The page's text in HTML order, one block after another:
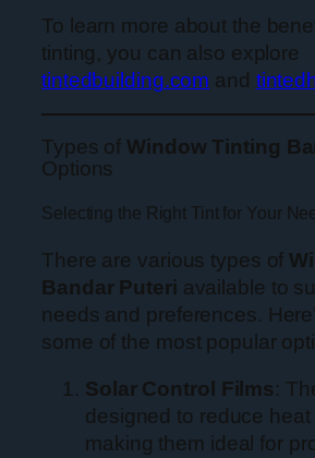
To learn more about the
tinting, you can also explore
tintedbuilding.com and
Types ofWindow Tinting
Options
Selecting the Right Tint for Your
There are various types of
Bandar Puteri available to
needs and preferences.
some of the most popular
Solar Control Films:
designed to reduce heat
making them ideal for